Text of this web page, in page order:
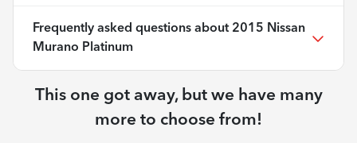
Frequently asked questions about 2015 Nissan
Murano Platinum
This one got away, but we have many
more to choose from!